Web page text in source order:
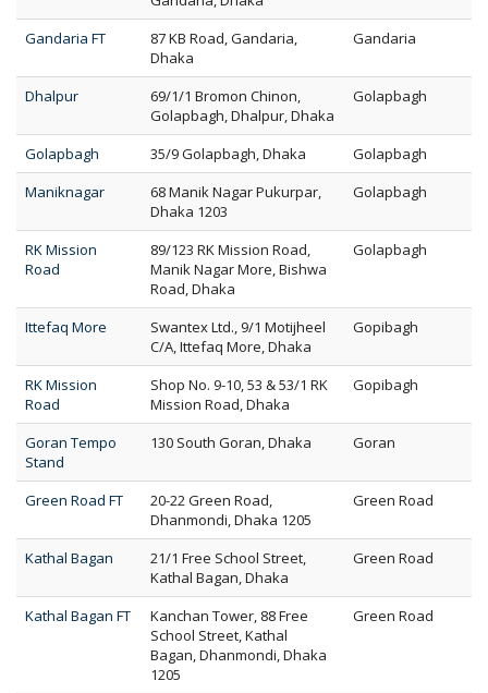
Gandaria FT
87 KB Road, Gandaria,
Dhaka
Gandaria
Dhalpur
69/1/1 Bromon Chinon,
Golapbagh, Dhalpur, Dhaka
Golapbagh
Golapbagh 35/9 Golapbagh, Dhaka
Golapbagh
Maniknagar
68 Manik Nagar Pukurpar,
Dhaka 1203
Golapbagh
RK Mission
Road
89/123 RK Mission Road,
Manik Nagar More, Bishwa
Road, Dhaka
Golapbagh
Ittefaq More
Swantex Ltd., 9/1 Motijheel
C/A, Ittefaq More, Dhaka
Gopibagh
RK Mission
Road
Shop No. 9-10, 53 & 53/1 RK
Mission Road, Dhaka
Gopibagh
Goran Tempo
Stand
130 South Goran, Dhaka Goran
Green Road FT
20-22 Green Road,
Dhanmondi, Dhaka 1205
Green Road
Kathal Bagan
21/1 Free School Street,
Kathal Bagan, Dhaka
Green Road
Kathal Bagan FT
Kanchan Tower, 88 Free
School Street, Kathal
Bagan, Dhanmondi, Dhaka
1205
Green Road